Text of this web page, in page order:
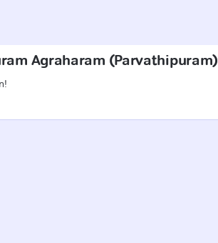
Agraharam (Parvathipuram)